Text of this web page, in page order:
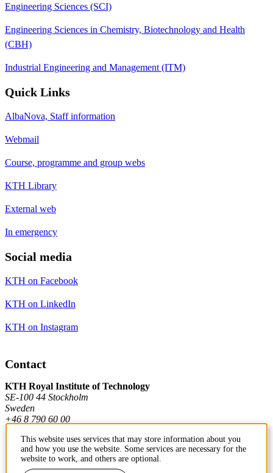
Engineering Sciences (SCI)
Engineering Sciences in Chemistry, Biotechnology and Health
(CBH)
Industrial Engineering and Management (ITM)
Quick Links
AlbaNova, Staff information
Webmail
Course, programme and group webs
KTH Library
External web
In emergency
Social media
KTH on Facebook
KTH on LinkedIn
KTH on Instagram
Contact
KTH Royal Institute of Technology
SE-100 44 Stockholm
Sweden
+46 8 790 60 00
Contact KTH
This website uses services that may store information about you
and how you use the website. Some services are necessary for the
website to work, and others are optional.